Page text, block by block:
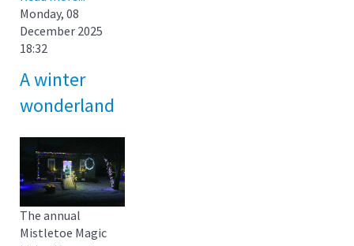
Monday, 08
December 2025
18:32
A winter
wonderland
The annual
Mistletoe Magic